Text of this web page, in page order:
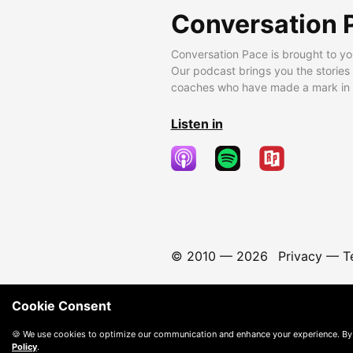
Conversation
Conversation Pace is brought to
Our podcast brings you the
coaches who have made a mark
Listen in
© 2010 — 2026 Privacy—
Cookie Consent
🍪 We use cookies to optimize our communication and enhance your experience.
Policy.